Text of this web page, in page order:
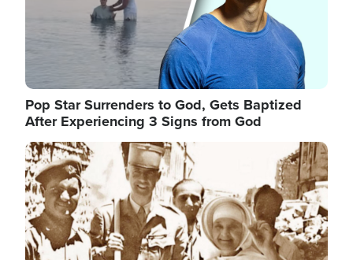
Pop Star Surrenders to God, Gets Baptized
After Experiencing 3 Signs from God
Image